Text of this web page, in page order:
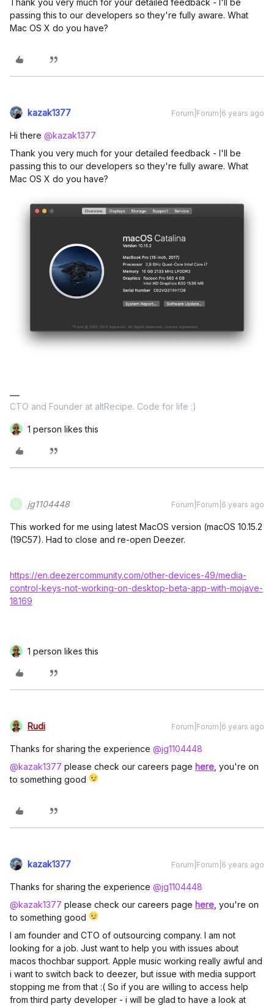
Thank you very much for your detailed feedback - I'll be
passing this to our developers so they're fully aware. What
Mac OS X do you have?
kazak1377 Forum|Forum|6 years ago
Hi there @kazak1377
Thank you very much for your detailed feedback - I'll be
passing this to our developers so they're fully aware. What
Mac OS X do you have?
CTO and Founder at altRecipe. Code for life :)
1 person likes this
J jg1104448 Forum|Forum|6 years ago
This worked for me using latest MacOS version (macOS 10.15.2
(19C57). Had to close and re-open Deezer.
https://en.deezercommunity.com/other-devices-49/media-
control-keys-not-working-on-desktop-beta-app-with-mojave-
18169
1 person likes this
Rudi Forum|Forum|6 years ago
Thanks for sharing the experience @jg1104448
@kazak1377 please check our careers page here , you're on
to something good
kazak1377 Forum|Forum|6 years ago
Thanks for sharing the experience @jg1104448
@kazak1377 please check our careers page here , you're on
to something good
I am founder and CTO of outsourcing company. I am not
looking for a job. Just want to help you with issues about
macos thochbar support. Apple music working really awful and
i want to switch back to deezer, but issue with media support
stopping me from that :( So if you are willing to access help
from third party developer - i will be glad to have a look at